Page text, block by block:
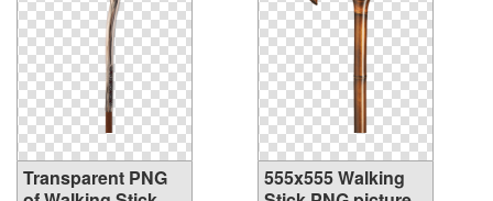
Transparent PNG
555x555 Walking